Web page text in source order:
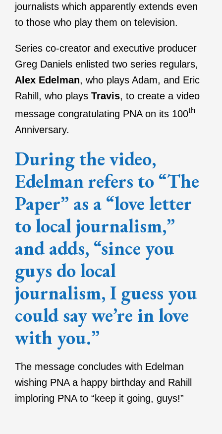
journalists which apparently extends even
to those who play them on television.
Series co-creator and executive producer
Greg Daniels enlisted two series regulars,
Alex Edelman, who plays Adam, and Eric
Rahill, who plays Travis, to create a video
message congratulating PNA on its 100th
Anniversary.
During the video,
Edelman refers to “The
Paper” as a “love letter
to local journalism,”
and adds, “since you
guys do local
journalism, I guess you
could say we’re in love
with you.”
The message concludes with Edelman
wishing PNA a happy birthday and Rahill
imploring PNA to “keep it going, guys!”